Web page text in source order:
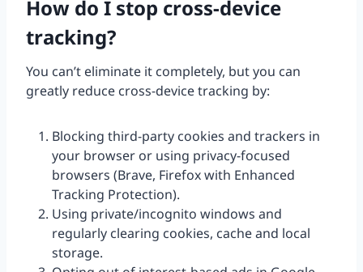
How do I stop cross-device
tracking?
You can’t eliminate it completely, but you can
greatly reduce cross-device tracking by:
Blocking third-party cookies and trackers in
your browser or using privacy-focused
browsers (Brave, Firefox with Enhanced
Tracking Protection).
Using private/incognito windows and
regularly clearing cookies, cache and local
storage.